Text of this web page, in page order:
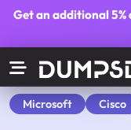
Get an additional5%
Microsoft Cisco